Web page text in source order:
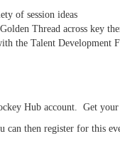
of session ideas
Thread across key
the Talent Development
Hub account. Get
can then register for this